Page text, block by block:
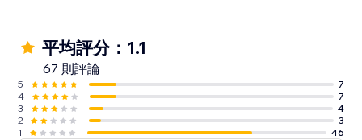
平均評分：1.1
67 則評論
5
7
4
7
3
4
2
3
1
46